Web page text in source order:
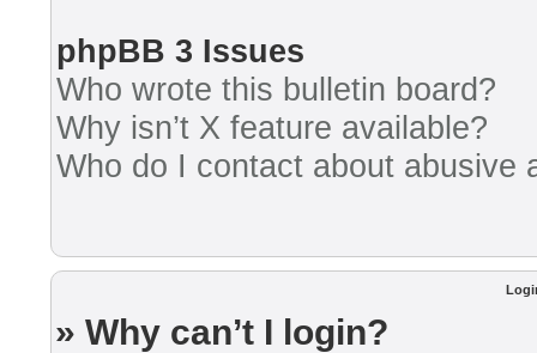
phpBB 3 Issues
Who wrote this bulletin board?
Why isn’t X feature available?
Who do I contact about abusive
» Why can’t I login?